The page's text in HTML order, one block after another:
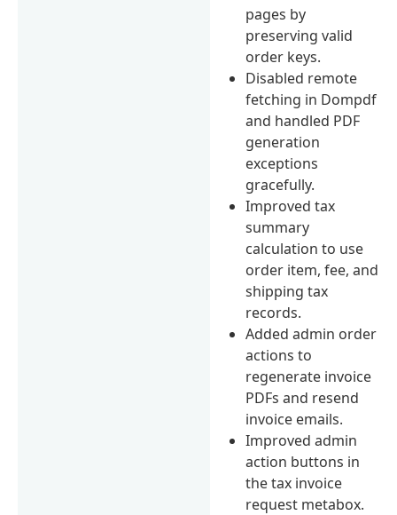
pages by
preserving valid
order keys.
Disabled remote
fetching in Dompdf
and handled PDF
generation
exceptions
gracefully.
Improved tax
summary
calculation to use
order item, fee, and
shipping tax
records.
Added admin order
actions to
regenerate invoice
PDFs and resend
invoice emails.
Improved admin
action buttons in
the tax invoice
request metabox.